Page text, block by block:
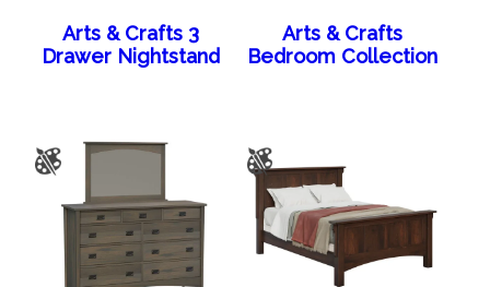
Arts & Crafts 3
Drawer Nightstand
Arts & Crafts
Bedroom Collection